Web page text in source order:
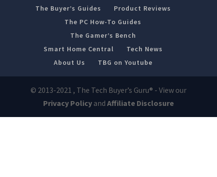
The Buyer’s Guides
Product Reviews
The PC How-To Guides
The Gamer’s Bench
Smart Home Central
Tech News
About Us
TBG on Youtube
© 2013-2021 , The Tech Buyer’s Guru® - View our
Privacy Policyand Affiliate Disclosure